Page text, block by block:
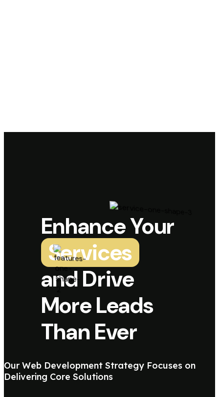
Enhance Your
Services
and Drive
More Leads
Than Ever
Our Web Development Strategy Focuses on
Delivering Core Solutions